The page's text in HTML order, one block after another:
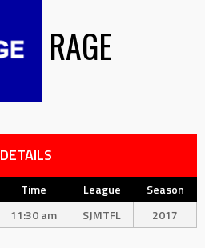
RAGE
DETAILS
Time League
Season
11:30 am SJMTFL 2017